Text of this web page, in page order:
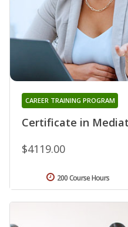
Certificate in
CAREER TRAINING PROGRAM
$4119.00
200 Course Hours